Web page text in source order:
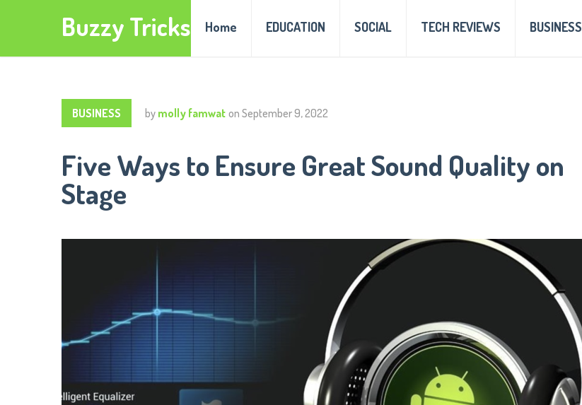
Buzzy Tricks Home EDUCATION SOCIAL TECH REVIEWS BUSINESS
BUSINESS by molly famwat on September 9, 2022
Five Ways to Ensure Great Sound Quality on
Stage